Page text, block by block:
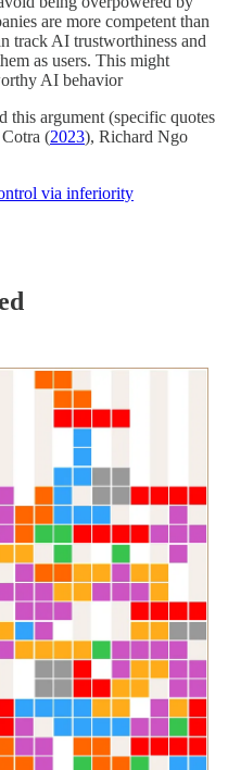
are more competent than
track AI trustworthiness and
as users. This might
AI behavior
this argument (specific quotes
(2023), Richard Ngo
via inferiority